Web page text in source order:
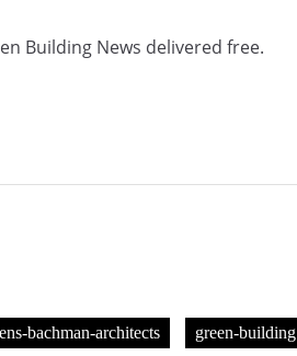
Building News delivered free.
bachman-architects green-building